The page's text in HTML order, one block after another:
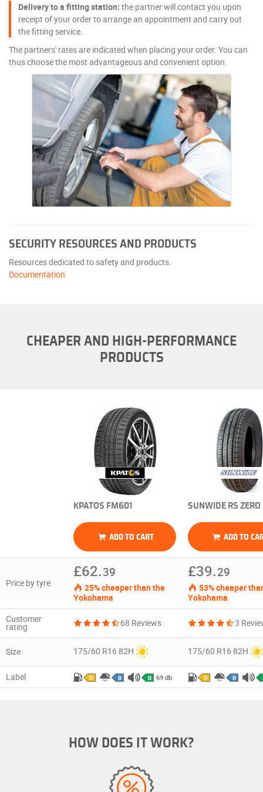
Delivery to a fitting station: the partner will contact you upon
receipt of your order to arrange an appointment and carry out
the fitting service.
The partners' rates are indicated when placing your order. You can
thus choose the most advantageous and convenient option.
SECURITY RESOURCES AND PRODUCTS
Resources dedicated to safety and products.
Documentation
CHEAPER AND HIGH-PERFORMANCE
PRODUCTS
KPATOS FM601 SUNWIDE RS ZERO
ADD TO CART ADD TO
Price by tyre
£62.39
25% cheaper than the
Yokohama
£39.29
53% cheaper
Yokohama
Customer
rating 68 Reviews 3
Size 175/60 R16 82H 175/60 R16 82H
Label D B B 69 db D B
HOW DOES IT WORK?